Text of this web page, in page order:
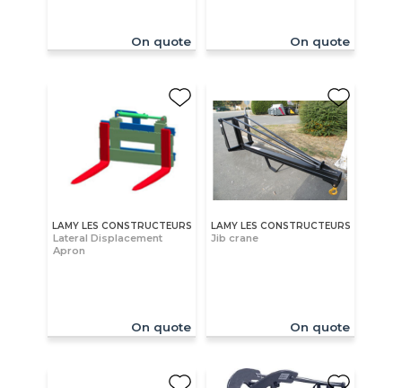
On quote On quote
LAMY LES CONSTRUCTEURS
Lateral Displacement
Apron
On quote
LAMY LES CONSTRUCTEURS
Jib crane
On quote